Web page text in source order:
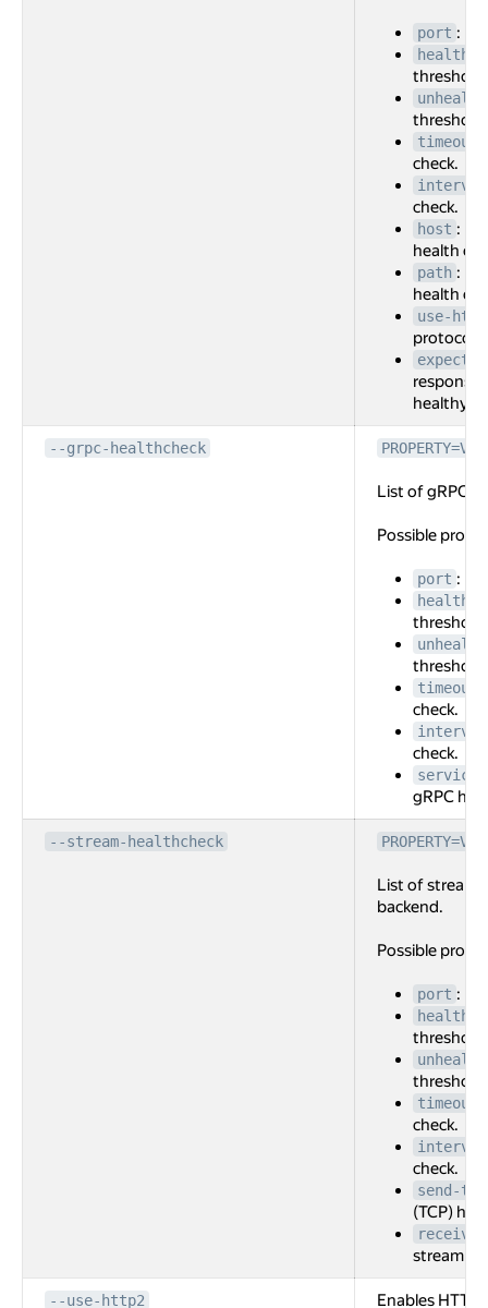
port :
threshold
threshold
timeout
check.
interval
check.
host :
health
path :
health
use-
protocol
response
healthy.
--grpc-healthcheck
List of gRPC
Possible
port :
threshold
threshold
timeout
check.
interval
check.
service-
gRPC
--stream-healthcheck
List of stream
backend.
Possible
port :
threshold
threshold
timeout
check.
interval
check.
send-
(TCP)
stream
--use-http2 Enables